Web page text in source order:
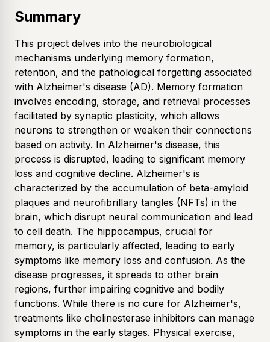
Summary
This project delves into the neurobiological
mechanisms underlying memory formation,
retention, and the pathological forgetting associated
with Alzheimer's disease (AD). Memory formation
involves encoding, storage, and retrieval processes
facilitated by synaptic plasticity, which allows
neurons to strengthen or weaken their connections
based on activity. In Alzheimer's disease, this
process is disrupted, leading to significant memory
loss and cognitive decline. Alzheimer's is
characterized by the accumulation of beta-amyloid
plaques and neurofibrillary tangles (NFTs) in the
brain, which disrupt neural communication and lead
to cell death. The hippocampus, crucial for
memory, is particularly affected, leading to early
symptoms like memory loss and confusion. As the
disease progresses, it spreads to other brain
regions, further impairing cognitive and bodily
functions. While there is no cure for Alzheimer's,
treatments like cholinesterase inhibitors can manage
symptoms in the early stages. Physical exercise,